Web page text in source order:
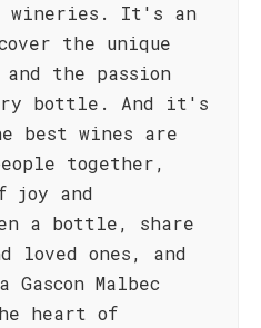
wineries. It's an
the unique
the passion
bottle. And it's
best wines are
together,
joy and
a bottle, share
loved ones, and
Malbec
heart of